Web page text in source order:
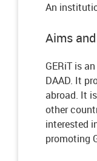
An
Aims
GERiT is
DAAD. It
abroad. It
other
interested
promoting